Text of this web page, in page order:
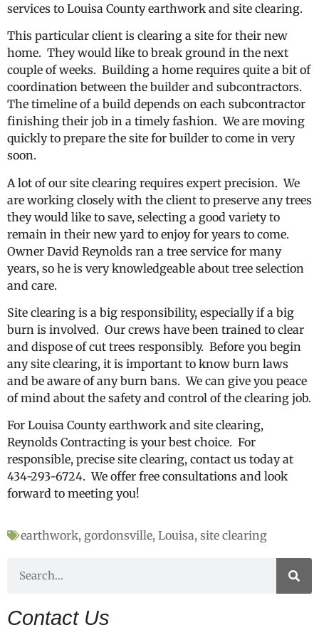
services to Louisa County earthwork and site clearing.
This particular client is clearing a site for their new
home. They would like to break ground in the next
couple of weeks. Building a home requires quite a bit of
coordination between the builder and subcontractors.
The timeline of a build depends on each subcontractor
finishing their job in a timely fashion. We are moving
quickly to prepare the site for builder to come in very
soon.
A lot of our site clearing requires expert precision. We
are working closely with the client to preserve any trees
they would like to save, selecting a good variety to
remain in their new yard to enjoy for years to come.
Owner David Reynolds ran a tree service for many
years, so he is very knowledgeable about tree selection
and care.
Site clearing is a big responsibility, especially if a big
burn is involved. Our crews have been trained to clear
and dispose of cut trees responsibly. Before you begin
any site clearing, it is important to know burn laws
and be aware of any burn bans. We can give you peace
of mind about the safety and control of the clearing job.
For Louisa County earthwork and site clearing,
Reynolds Contracting is your best choice. For
responsible, precise site clearing, contact us today at
434-293-6724. We offer free consultations and look
forward to meeting you!
earthwork, gordonsville, Louisa, site clearing
Contact Us